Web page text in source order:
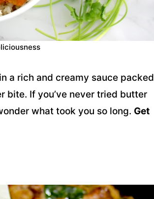
a rich and creamy sauce packed
If you’ve never tried butter
what took you so long. Get